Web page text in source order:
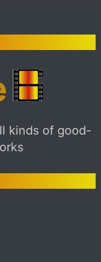
kinds of good-